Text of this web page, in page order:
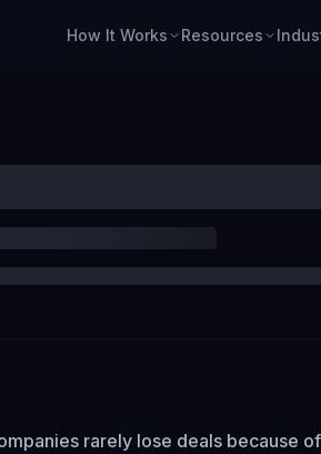
How It Works Resources
rarely lose deals because